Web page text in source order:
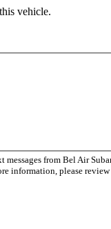
vehicle.
from Bel Air
information, please